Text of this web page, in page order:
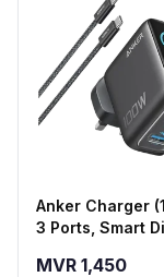
Anker Charger
3 Ports, Smart
MVR 1,450